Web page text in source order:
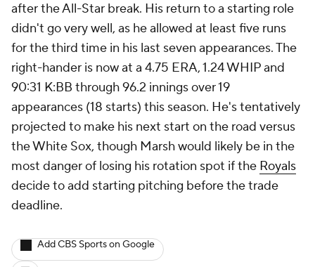
after the All-Star break. His return to a starting role
didn't go very well, as he allowed at least five runs
for the third time in his last seven appearances. The
right-hander is now at a 4.75 ERA, 1.24 WHIP and
90:31 K:BB through 96.2 innings over 19
appearances (18 starts) this season. He's tentatively
projected to make his next start on the road versus
the White Sox, though Marsh would likely be in the
most danger of losing his rotation spot if the Royals
decide to add starting pitching before the trade
deadline.
Add CBS Sports on Google